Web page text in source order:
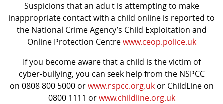
Suspicions that an adult is attempting to make
inappropriate contact with a child online is reported to
the National Crime Agency’s Child Exploitation and
Online Protection Centrewww.ceop.police.uk
If you become aware that a child is the victim of
cyber-bullying, you can seek help from the NSPCC
on 0808 800 5000 orwww.nspcc.org.uk or ChildLine on
0800 1111 orwww.childline.org.uk